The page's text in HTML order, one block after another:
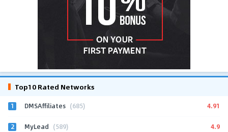
Top10 Rated Networks
1 DMSAffiliates (685) 4.91
2 MyLead (589) 4.9